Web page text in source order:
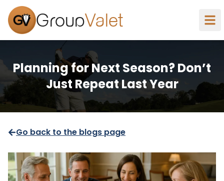
GroupValet
Planning for Next Season? Don’t
Just Repeat Last Year
Go back to the blogs page